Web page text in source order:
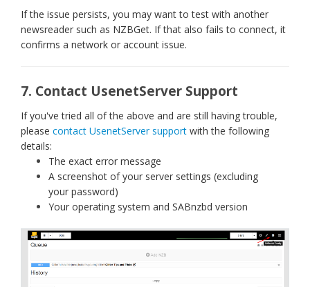
If the issue persists, you may want to test with another
newsreader such as NZBGet. If that also fails to connect, it
confirms a network or account issue.
7. Contact UsenetServer Support
If you've tried all of the above and are still having trouble,
please contact UsenetServer support with the following
details:
The exact error message
A screenshot of your server settings (excluding
your password)
Your operating system and SABnzbd version